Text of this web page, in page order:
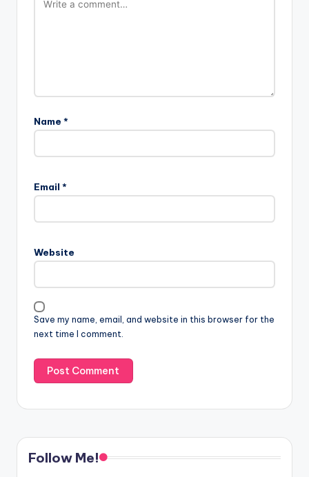
Name *
Email *
Website
Save my name, email, and website in this browser for the
next time I comment.
Follow Me!